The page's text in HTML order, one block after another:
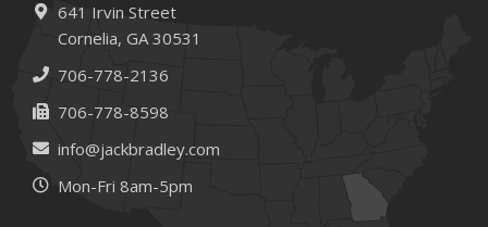
641 Irvin Street
Cornelia, GA 30531
706-778-2136
706-778-8598
info@jackbradley.com
Mon-Fri 8am-5pm